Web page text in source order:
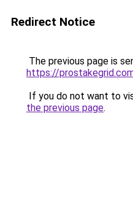
Redirect Notice
The previous page is
https://
If you do not want to
the previous page.